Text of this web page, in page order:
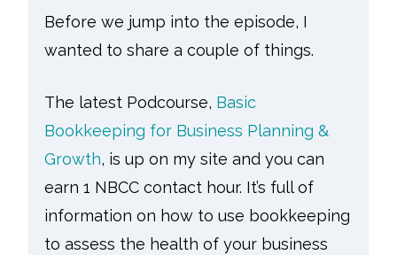
Before we jump into the episode, I
wanted to share a couple of things.
The latest Podcourse, Basic
Bookkeeping for Business Planning &
Growth, is up on my site and you can
earn 1 NBCC contact hour. It’s full of
information on how to use bookkeeping
to assess the health of your business